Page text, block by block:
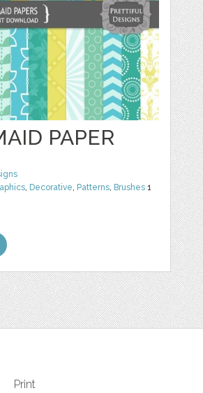
PAPER
, Decorative, Patterns, Brushes 1
Print